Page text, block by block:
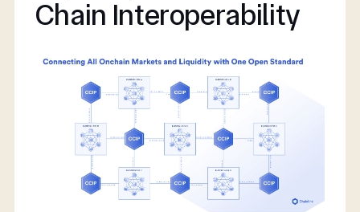
Chain Interoperability